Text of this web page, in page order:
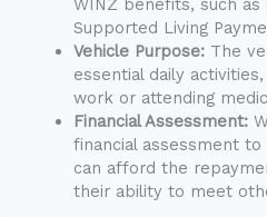
WINZ benefits, such
Supported Living
Vehicle Purpose: The
essential daily
work or attending
Financial Assessment:
financial assessment
can afford the
their ability to meet